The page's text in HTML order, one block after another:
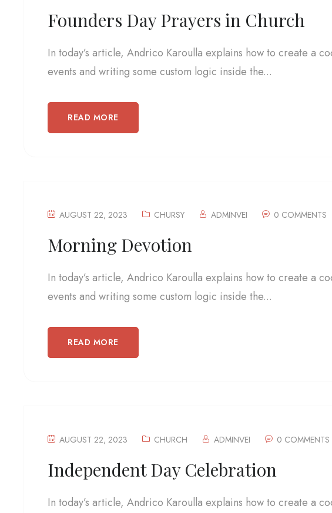
Founders Day Prayers in Church
In today’s article, Andrico Karoulla explains how to create a
events and writing some custom logic inside the...
READ MORE
AUGUST 22, 2023 CHURSY ADMINVEI 0 COMMENTS
Morning Devotion
In today’s article, Andrico Karoulla explains how to create a
events and writing some custom logic inside the...
READ MORE
AUGUST 22, 2023 CHURCH ADMINVEI 0 COMMENTS
Independent Day Celebration
In today’s article, Andrico Karoulla explains how to create a